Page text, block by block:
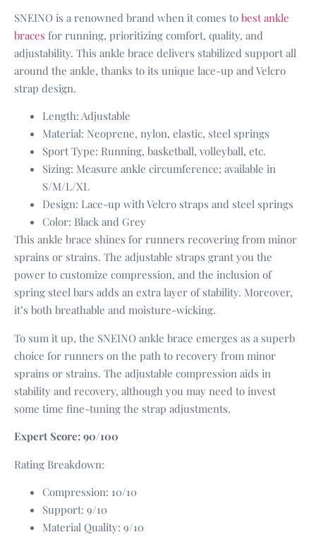
SNEINO is a renowned brand when it comes to best ankle
braces for running, prioritizing comfort, quality, and
adjustability. This ankle brace delivers stabilized support all
around the ankle, thanks to its unique lace-up and Velcro
strap design.
Length: Adjustable
Material: Neoprene, nylon, elastic, steel springs
Sport Type: Running, basketball, volleyball, etc.
Sizing: Measure ankle circumference; available in
S/M/L/XL
Design: Lace-up with Velcro straps and steel springs
Color: Black and Grey
This ankle brace shines for runners recovering from minor
sprains or strains. The adjustable straps grant you the
power to customize compression, and the inclusion of
spring steel bars adds an extra layer of stability. Moreover,
it’s both breathable and moisture-wicking.
To sum it up, the SNEINO ankle brace emerges as a superb
choice for runners on the path to recovery from minor
sprains or strains. The adjustable compression aids in
stability and recovery, although you may need to invest
some time fine-tuning the strap adjustments.
Expert Score: 90/100
Rating Breakdown:
Compression: 10/10
Support: 9/10
Material Quality: 9/10